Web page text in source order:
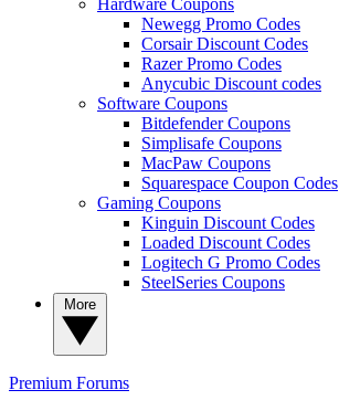
Newegg Promo Codes
Corsair Discount Codes
Razer Promo Codes
Anycubic Discount codes
Software Coupons
Bitdefender Coupons
Simplisafe Coupons
MacPaw Coupons
Squarespace Coupon Codes
Gaming Coupons
Kinguin Discount Codes
Loaded Discount Codes
Logitech G Promo Codes
SteelSeries Coupons
Premium Forums